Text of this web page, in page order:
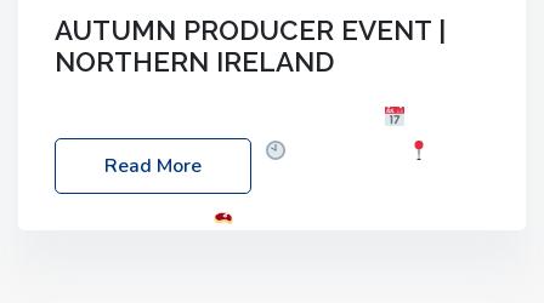
AUTUMN PRODUCER EVENT |
NORTHERN IRELAND
Friday, 03 October 2025
Location: 60 Killyclogher Road, Cookstown, Co
Read More